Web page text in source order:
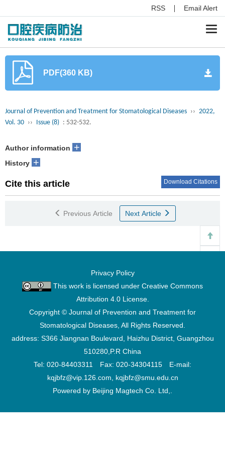
RSS Email Alert
PDF(360 KB)
Journal of Prevention and Treatment for Stomatological Diseases ›› 2022,
Vol. 30 ›› Issue (8) : 532-532.
Author information +
History +
Cite this article Download Citations
Previous Article Next Article
Privacy Policy
This work is licensed under Creative Commons
Attribution 4.0 License.
Copyright © Journal of Prevention and Treatment for
Stomatological Diseases, All Rights Reserved.
address: S366 Jiangnan Boulevard, Haizhu District, Guangzhou
510280,P.R China
Tel: 020-84403311 Fax: 020-34304115 E-mail:
kqjbfz@vip.126.com, kqjbfz@smu.edu.cn
Powered by Beijing Magtech Co. Ltd,.